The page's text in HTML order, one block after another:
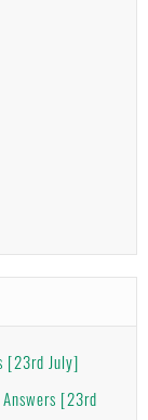
[23rd July]
[23rd